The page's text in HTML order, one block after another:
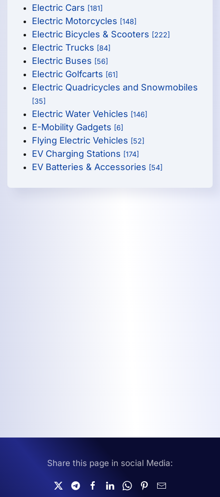
Electric Cars [181]
Electric Motorcycles [148]
Electric Bicycles & Scooters [222]
Electric Trucks [84]
Electric Buses [56]
Electric Golfcarts [61]
Electric Quadricycles and Snowmobiles
[35]
Electric Water Vehicles [146]
E-Mobility Gadgets [6]
Flying Electric Vehicles [52]
EV Charging Stations [174]
EV Batteries & Accessories [54]
Share this page in social Media: